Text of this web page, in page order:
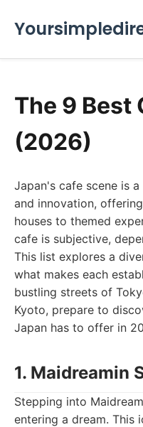
The 9 Best
(2026)
Japan's cafe scene is
and innovation,
houses to themed
cafe is subjective,
This list explores a
what makes each
bustling streets of
Kyoto, prepare to
Japan has to offer in
1. Maidreamin
Stepping into
entering a dream. This